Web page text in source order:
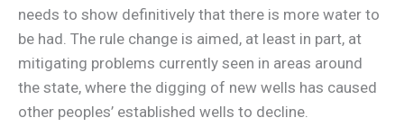
needs to show definitively that there is more water to
be had. The rule change is aimed, at least in part, at
mitigating problems currently seen in areas around
the state, where the digging of new wells has caused
other peoples’ established wells to decline.